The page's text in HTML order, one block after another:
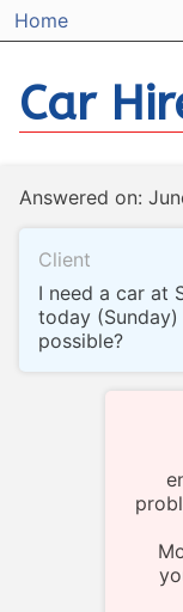
Home
Car
Answered on:
Client
I need a car at
today
possible?